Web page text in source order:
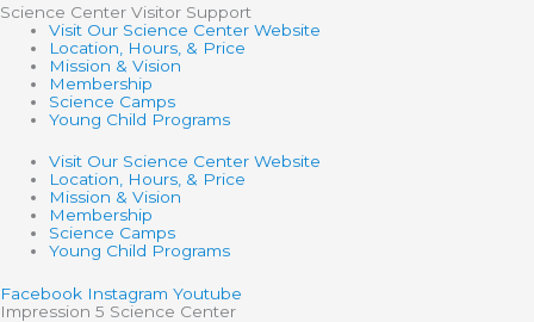
Science Center Visitor Support
Visit Our Science Center Website
Location, Hours, & Price
Mission & Vision
Membership
Science Camps
Young Child Programs
Visit Our Science Center Website
Location, Hours, & Price
Mission & Vision
Membership
Science Camps
Young Child Programs
Facebook Instagram Youtube
Impression 5 Science Center